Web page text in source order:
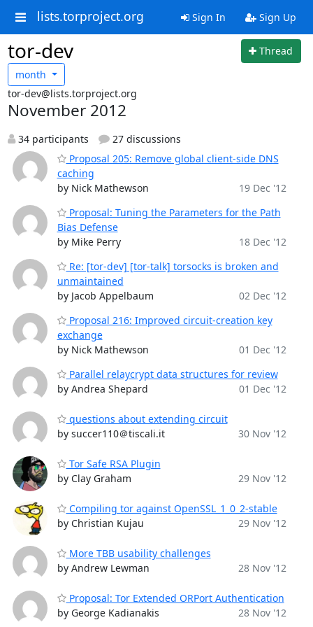
lists.torproject.org Sign In Sign Up
tor-dev
Thread
month
tor-dev@lists.torproject.org
November 2012
34 participants
27 discussions
Proposal 205: Remove global client-side DNS
caching
by Nick Mathewson
19 Dec '12
Proposal: Tuning the Parameters for the Path
Bias Defense
by Mike Perry
18 Dec '12
Re: [tor-dev] [tor-talk] torsocks is broken and
unmaintained
by Jacob Appelbaum
02 Dec '12
Proposal 216: Improved circuit-creation key
exchange
by Nick Mathewson
01 Dec '12
Parallel relaycrypt data structures for review
by Andrea Shepard
01 Dec '12
questions about extending circuit
by succer110＠tiscali.it
30 Nov '12
Tor Safe RSA Plugin
by Clay Graham
29 Nov '12
Compiling tor against OpenSSL_1_0_2-stable
by Christian Kujau
29 Nov '12
More TBB usability challenges
by Andrew Lewman
28 Nov '12
Proposal: Tor Extended ORPort Authentication
by George Kadianakis
28 Nov '12